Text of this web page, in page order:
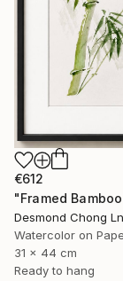
€612
Desmond Chong
Watercolor on
31 x 44 cm
Ready to hang